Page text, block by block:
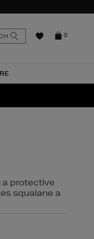
0
SEARCH
a protective
squalane a